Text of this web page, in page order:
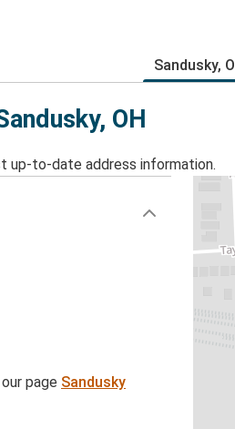
Sandusky,
OH
up-to-date address information.
page Sandusky